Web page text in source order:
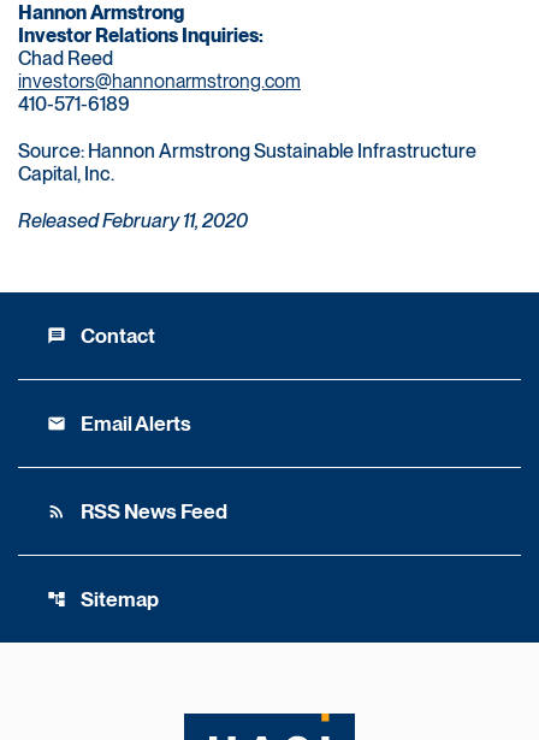
Hannon Armstrong
Investor Relations Inquiries:
Chad Reed
investors@hannonarmstrong.com
410-571-6189
Source: Hannon Armstrong Sustainable Infrastructure
Capital, Inc.
Released February 11, 2020
message Contact
email Email Alerts
rss_feed RSS News Feed
account_tree Sitemap